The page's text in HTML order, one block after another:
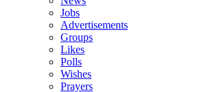
Jobs
Advertisements
Groups
Likes
Polls
Wishes
Prayers